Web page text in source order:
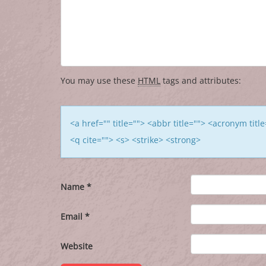
You may use these HTML tags and attributes:
<a href="" title=""> <abbr title=""> <acronym
<q cite=""> <s> <strike> <strong>
Name *
Email *
Website